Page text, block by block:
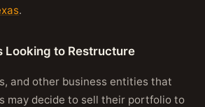
.
Looking to Restructure
and other business entities that
may decide to sell their portfolio to